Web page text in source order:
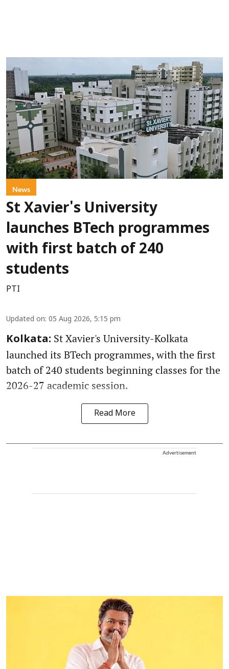
News
St Xavier's University
launches BTech programmes
with first batch of 240
students
PTI
Updated on: 05 Aug 2026, 5:15 pm
Kolkata: St Xavier's University-Kolkata
launched its BTech programmes, with the first
batch of 240 students beginning classes for the
2026-27 academic session.
Read More
Advertisement